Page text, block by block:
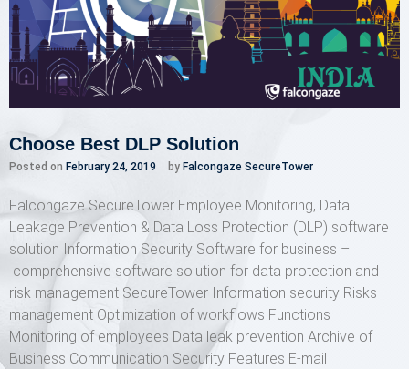
Choose Best DLP Solution
Posted on February 24, 2019 by Falcongaze SecureTower
Falcongaze SecureTower Employee Monitoring, Data
Leakage Prevention & Data Loss Protection (DLP) software
solution Information Security Software for business –
comprehensive software solution for data protection and
risk management SecureTower Information security Risks
management Optimization of workflows Functions
Monitoring of employees Data leak prevention Archive of
Business Communication Security Features E-mail